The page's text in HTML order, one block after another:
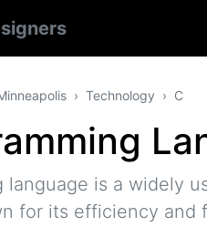
Technology C
language is a widely
for its efficiency and